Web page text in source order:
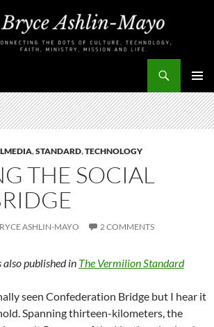
MENU
,STANDARD,TECHNOLOGY
THE SOCIAL
ASHLIN-MAYO 2 COMMENTS
published in The Vermilion Standard
seen Confederation Bridge but I hear it
Spanning thirteen-kilometers, the